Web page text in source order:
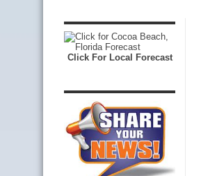
Click For Local Forecast